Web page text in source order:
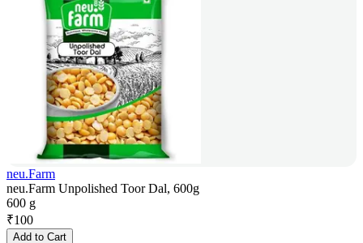
neu.Farm
neu.Farm Unpolished Toor Dal, 600g
600 g
₹100
Add to Cart